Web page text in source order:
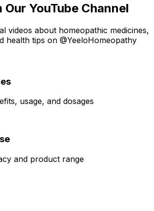
Our YouTube Channel
videos about homeopathic medicines,
health tips on @YeeloHomeopathy
usage, and dosages
and product range